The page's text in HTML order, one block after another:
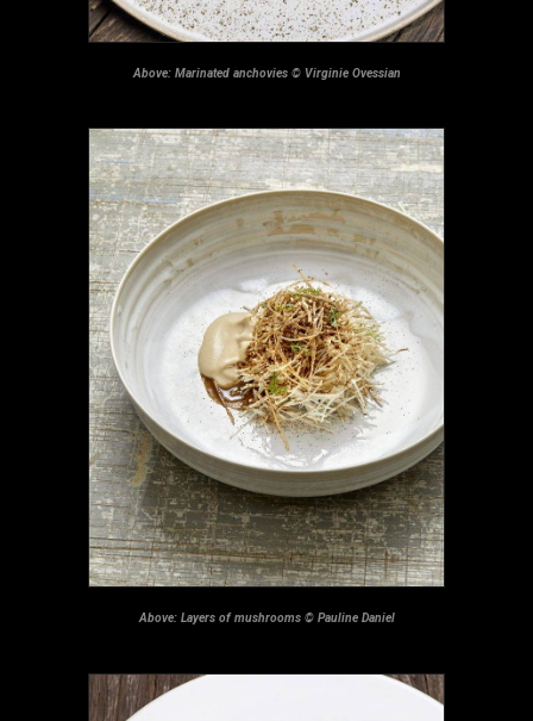
Above: Marinated anchovies © Virginie Ovessian
Above: Layers of mushrooms © Pauline Daniel